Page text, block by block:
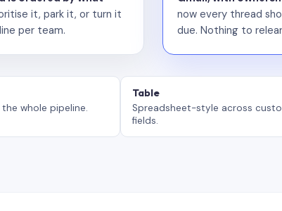
it, park it, or turn it
per team.
now every thread
due. Nothing to
whole pipeline.
Table
Spreadsheet-style across
fields.